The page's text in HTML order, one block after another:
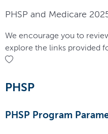
PHSP and Medicare
We encourage you to
explore the links provided
PHSP
PHSP Program